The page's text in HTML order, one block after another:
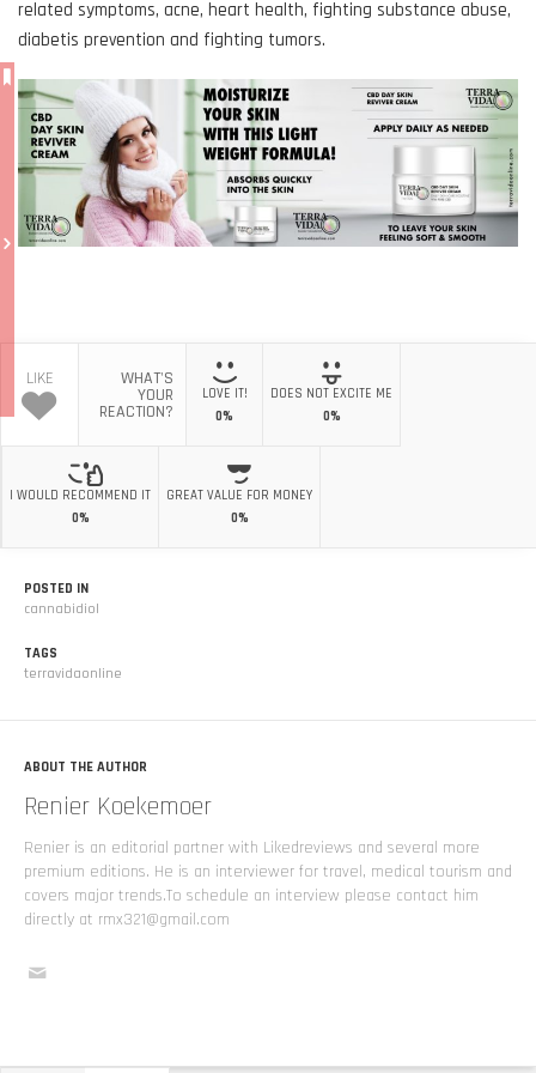
related symptoms, acne, heart health, fighting substance abuse,
diabetis prevention and fighting tumors.
LIKE WHAT'S
YOUR
REACTION?
LOVE IT!
0%
DOES NOT EXCITE ME
0%
I WOULD RECOMMEND IT
0%
GREAT VALUE FOR MONEY
0%
POSTED IN
cannabidiol
TAGS
terravidaonline
ABOUT THE AUTHOR
Renier Koekemoer
Renier is an editorial partner with Likedreviews and several more
premium editions. He is an interviewer for travel, medical tourism and
covers major trends.To schedule an interview please contact him
directly at rmx321@gmail.com